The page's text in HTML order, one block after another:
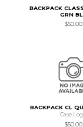
BACKPACK
GRN
$50.00
BACKPACK CL
Case
$50.00